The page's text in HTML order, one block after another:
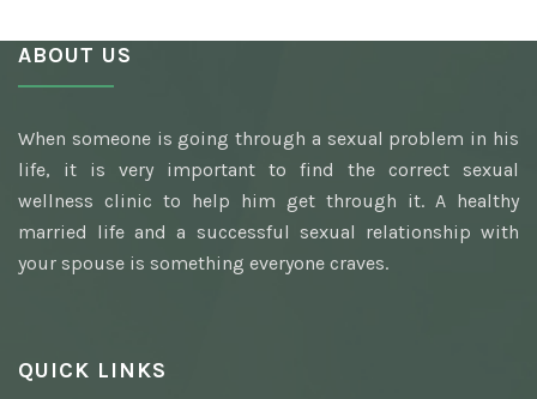
Ayurvedic Sexologist
Awarded Best Sexologist
Homeopathic Sexologist
Best Hakim
Sexologist Doctor
ABOUT US
When someone is going through a sexual problem in his
life, it is very important to find the correct sexual
wellness clinic to help him get through it. A healthy
married life and a successful sexual relationship with
your spouse is something everyone craves.
QUICK LINKS